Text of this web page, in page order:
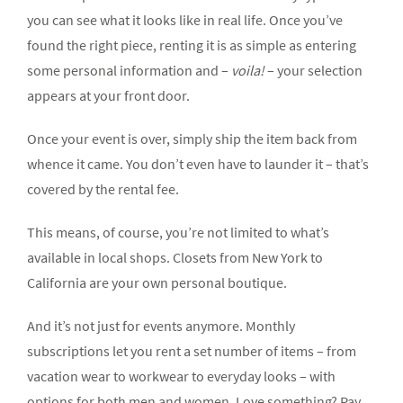
you can see what it looks like in real life. Once you’ve
found the right piece, renting it is as simple as entering
some personal information and – voila!– your selection
appears at your front door.
Once your event is over, simply ship the item back from
whence it came. You don’t even have to launder it – that’s
covered by the rental fee.
This means, of course, you’re not limited to what’s
available in local shops. Closets from New York to
California are your own personal boutique.
And it’s not just for events anymore. Monthly
subscriptions let you rent a set number of items – from
vacation wear to workwear to everyday looks – with